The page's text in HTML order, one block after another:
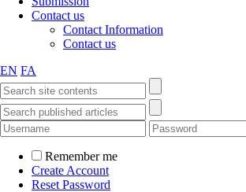
Contact us
Contact Information
Contact us
EN FA
Remember me
Create Account
Reset Password